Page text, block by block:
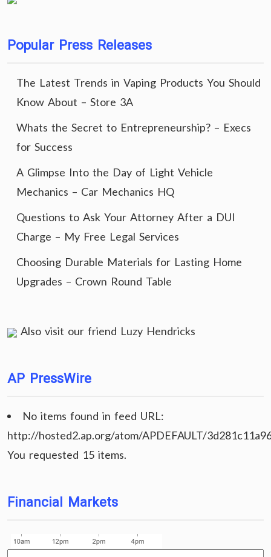
Popular Press Releases
The Latest Trends in Vaping Products You Should
Know About – Store 3A
Whats the Secret to Entrepreneurship? – Execs
for Success
A Glimpse Into the Day of Light Vehicle
Mechanics – Car Mechanics HQ
Questions to Ask Your Attorney After a DUI
Charge – My Free Legal Services
Choosing Durable Materials for Lasting Home
Upgrades – Crown Round Table
Also visit our friend Luzy Hendricks
AP PressWire
No items found in feed URL:
http://hosted2.ap.org/atom/APDEFAULT/
You requested 15 items.
Financial Markets